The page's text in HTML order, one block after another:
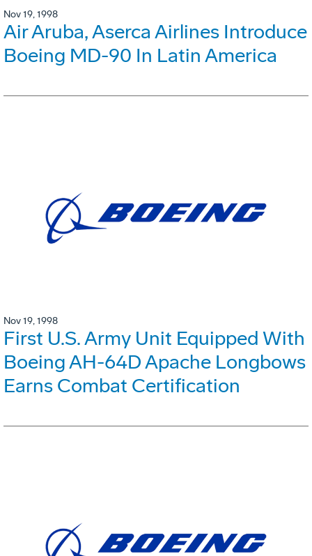
Nov 19, 1998
Air Aruba, Aserca Airlines Introduce
Boeing MD-90 In Latin America
Nov 19, 1998
First U.S. Army Unit Equipped With
Boeing AH-64D Apache Longbows
Earns Combat Certification